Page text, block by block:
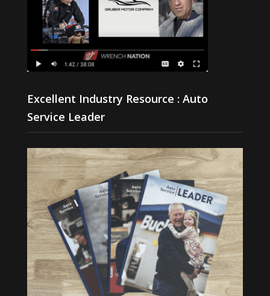
Excellent Industry Resource : Auto
Service Leader